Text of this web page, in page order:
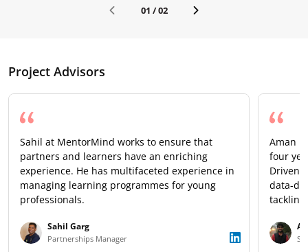
01 /02
Project Advisors
Sahil at MentorMind works to ensure that
partners and learners have an enriching
experience. He has multifaceted experience in
managing learning programmes for young
professionals.
Sahil Garg
Partnerships Manager
Aman
four
Driven
data-
a
next